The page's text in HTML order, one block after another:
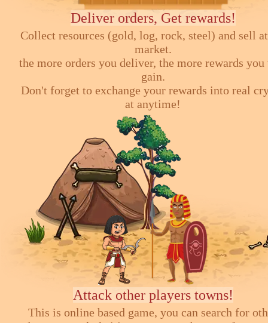
Deliver orders, Get rewards!
Collect resources (gold, log, rock, steel) and sell
market.
the more orders you deliver, the more rewards
gain.
Don't forget to exchange your rewards into real
at anytime!
Attack other players towns!
This is online based game, you can search for